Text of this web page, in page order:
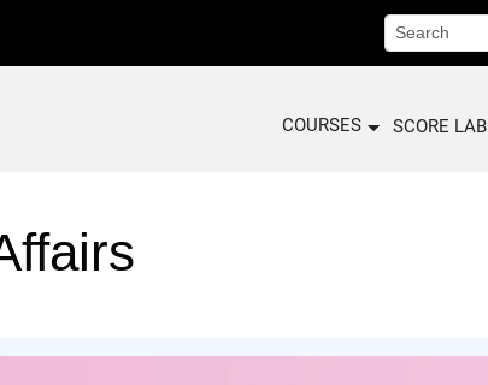
COURSES SCORE LAB